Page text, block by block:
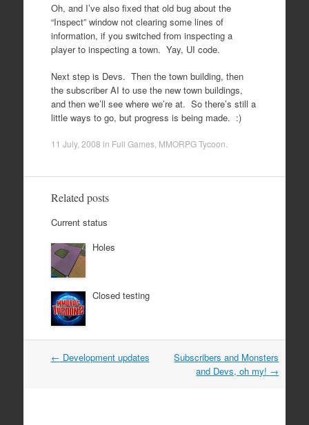
Oh, and I’ve also fixed that old bug about the
“Inspect” window not clearing some lines of
information, if you switched from inspecting a
player to inspecting a town. Yay, UI code.
Next step is Devs. Then the town building, then
the subscriber AI to use the new town buildings,
and then we’ll see where we’re at. So there’s still a
little ways to go, but progress is being made. :)
11 July, 2008 in Full Games, MMORPG Tycoon
Related posts
Current status
Holes
Closed testing
Post
← Development updates
Subscribers and Monsters
and Devs, oh my! →